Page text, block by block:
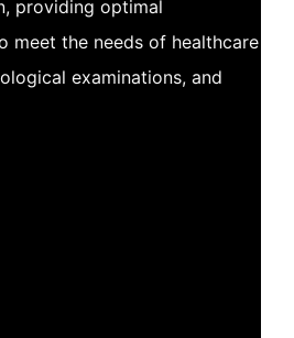
providing optimal
meet the needs of healthcare
examinations, and